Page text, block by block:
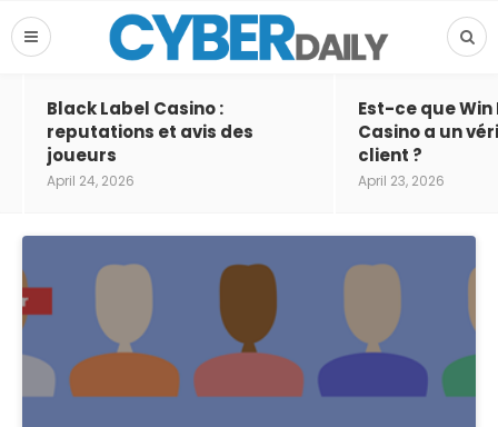
Black Label Casino :
reputations et avis des
joueurs
April 24, 2026
Est-ce que Win
Casino a un
client ?
April 23, 2026